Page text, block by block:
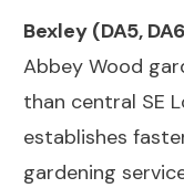
Bexley (DA5,
Abbey Wood
than central SE
establishes
gardening